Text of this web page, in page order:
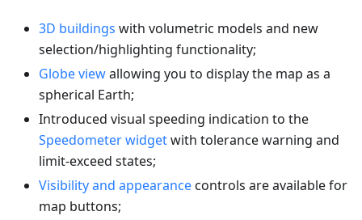
3D buildings with volumetric models and new
selection/highlighting functionality;
Globe viewallowing you to display the map as a
spherical Earth;
Introduced visual speeding indication to the
Speedometer widgetwith tolerance warning and
limit-exceed states;
Visibility and appearancecontrols are available for
map buttons;